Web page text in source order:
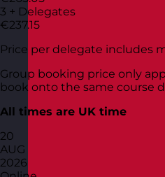
3 + Delegates
€237.15
Price per delegate includes
Group booking price only
book onto the same course
All times are UK time
20
AUG
2026